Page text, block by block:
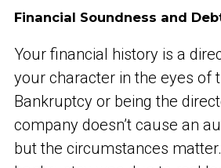
Financial Soundness and
Your financial history is a
your character in the eyes of
Bankruptcy or being the
company doesn’t cause an
but the circumstances